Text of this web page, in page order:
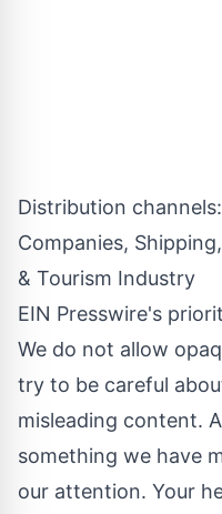
Distribution channels:
Companies,
& Tourism Industry
EIN Presswire's
We do not allow
try to be careful
misleading content.
something we have
our attention. Your